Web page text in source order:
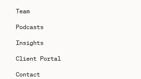
Team
Podcasts
Insights
Client Portal
Contact